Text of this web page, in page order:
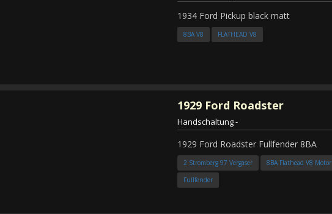
1934 Ford Pickup black matt
8BA V8 FLATHEAD V8
1929 Ford Roadster
Handschaltung-
1929 Ford Roadster Fullfender 8BA
2 Stromberg 97 Vergaser
8BA Flathead V8 Motor
Fullfender